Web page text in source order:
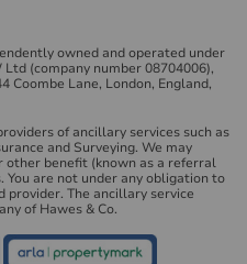
owned and operated under
(company number 08704006),
Coombe Lane, London, England,
of ancillary services such as
and Surveying. We may
other benefit (known as a referral
are not under any obligation to
provider. The ancillary service
of Hawes & Co.